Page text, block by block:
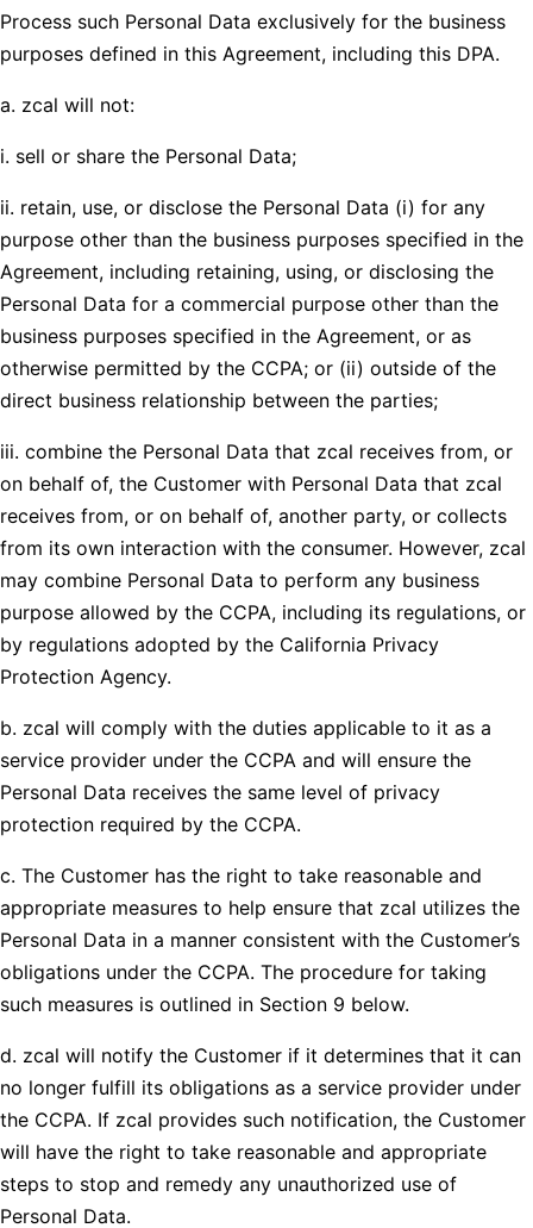
Process such Personal Data exclusively for the business
purposes defined in this Agreement, including this DPA.
a. zcal will not:
i. sell or share the Personal Data;
ii. retain, use, or disclose the Personal Data (i) for any
purpose other than the business purposes specified in the
Agreement, including retaining, using, or disclosing the
Personal Data for a commercial purpose other than the
business purposes specified in the Agreement, or as
otherwise permitted by the CCPA; or (ii) outside of the
direct business relationship between the parties;
iii. combine the Personal Data that zcal receives from, or
on behalf of, the Customer with Personal Data that zcal
receives from, or on behalf of, another party, or collects
from its own interaction with the consumer. However, zcal
may combine Personal Data to perform any business
purpose allowed by the CCPA, including its regulations, or
by regulations adopted by the California Privacy
Protection Agency.
b. zcal will comply with the duties applicable to it as a
service provider under the CCPA and will ensure the
Personal Data receives the same level of privacy
protection required by the CCPA.
c. The Customer has the right to take reasonable and
appropriate measures to help ensure that zcal utilizes the
Personal Data in a manner consistent with the Customer’s
obligations under the CCPA. The procedure for taking
such measures is outlined in Section 9 below.
d. zcal will notify the Customer if it determines that it can
no longer fulfill its obligations as a service provider under
the CCPA. If zcal provides such notification, the Customer
will have the right to take reasonable and appropriate
steps to stop and remedy any unauthorized use of
Personal Data.